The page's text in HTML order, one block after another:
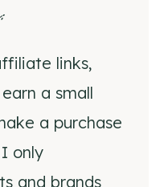
:
links,
a small
a purchase
only
and brands